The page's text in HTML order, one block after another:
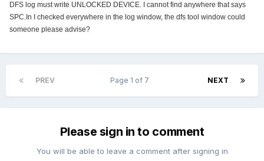
DFS log must write UNLOCKED DEVICE. I cannot find anywhere that says
SPC.In I checked everywhere in the log window, the dfs tool window could
someone please advise?
PREV NEXT
Page 1 of 7
Please sign in to comment
You will be able to leave a comment after signing in